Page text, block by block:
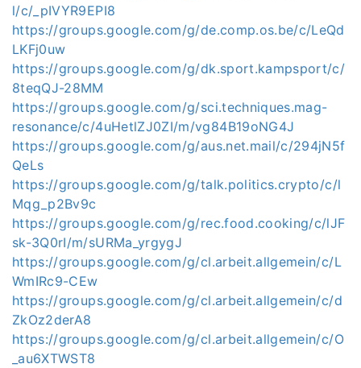
l/c/_pIVYR9EPI8
https://groups.google.com/g/de.comp.os.be/c/LeQd
LKFj0uw
https://groups.google.com/g/dk.sport.kampsport/c/
8teqQJ-28MM
https://groups.google.com/g/sci.techniques.mag-
resonance/c/4uHetlZJ0ZI/m/vg84B19oNG4J
https://groups.google.com/g/aus.net.mail/c/294jN5f
QeLs
https://groups.google.com/g/talk.politics.crypto/c/l
Mqg_p2Bv9c
https://groups.google.com/g/rec.food.cooking/c/lJF
sk-3Q0rI/m/sURMa_yrgygJ
https://groups.google.com/g/cl.arbeit.allgemein/c/L
WmIRc9-CEw
https://groups.google.com/g/cl.arbeit.allgemein/c/d
ZkOz2derA8
https://groups.google.com/g/cl.arbeit.allgemein/c/O
_au6XTWST8